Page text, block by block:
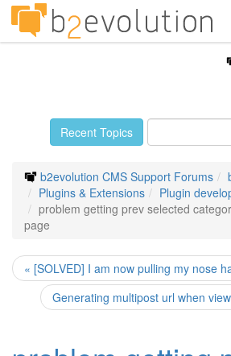
Recent Topics
b2evolution CMS Support Forums
Plugins & Extensions
Plugin
problem getting prev selected
page
« [SOLVED] I am now pulling my nose
Generating multipost url when